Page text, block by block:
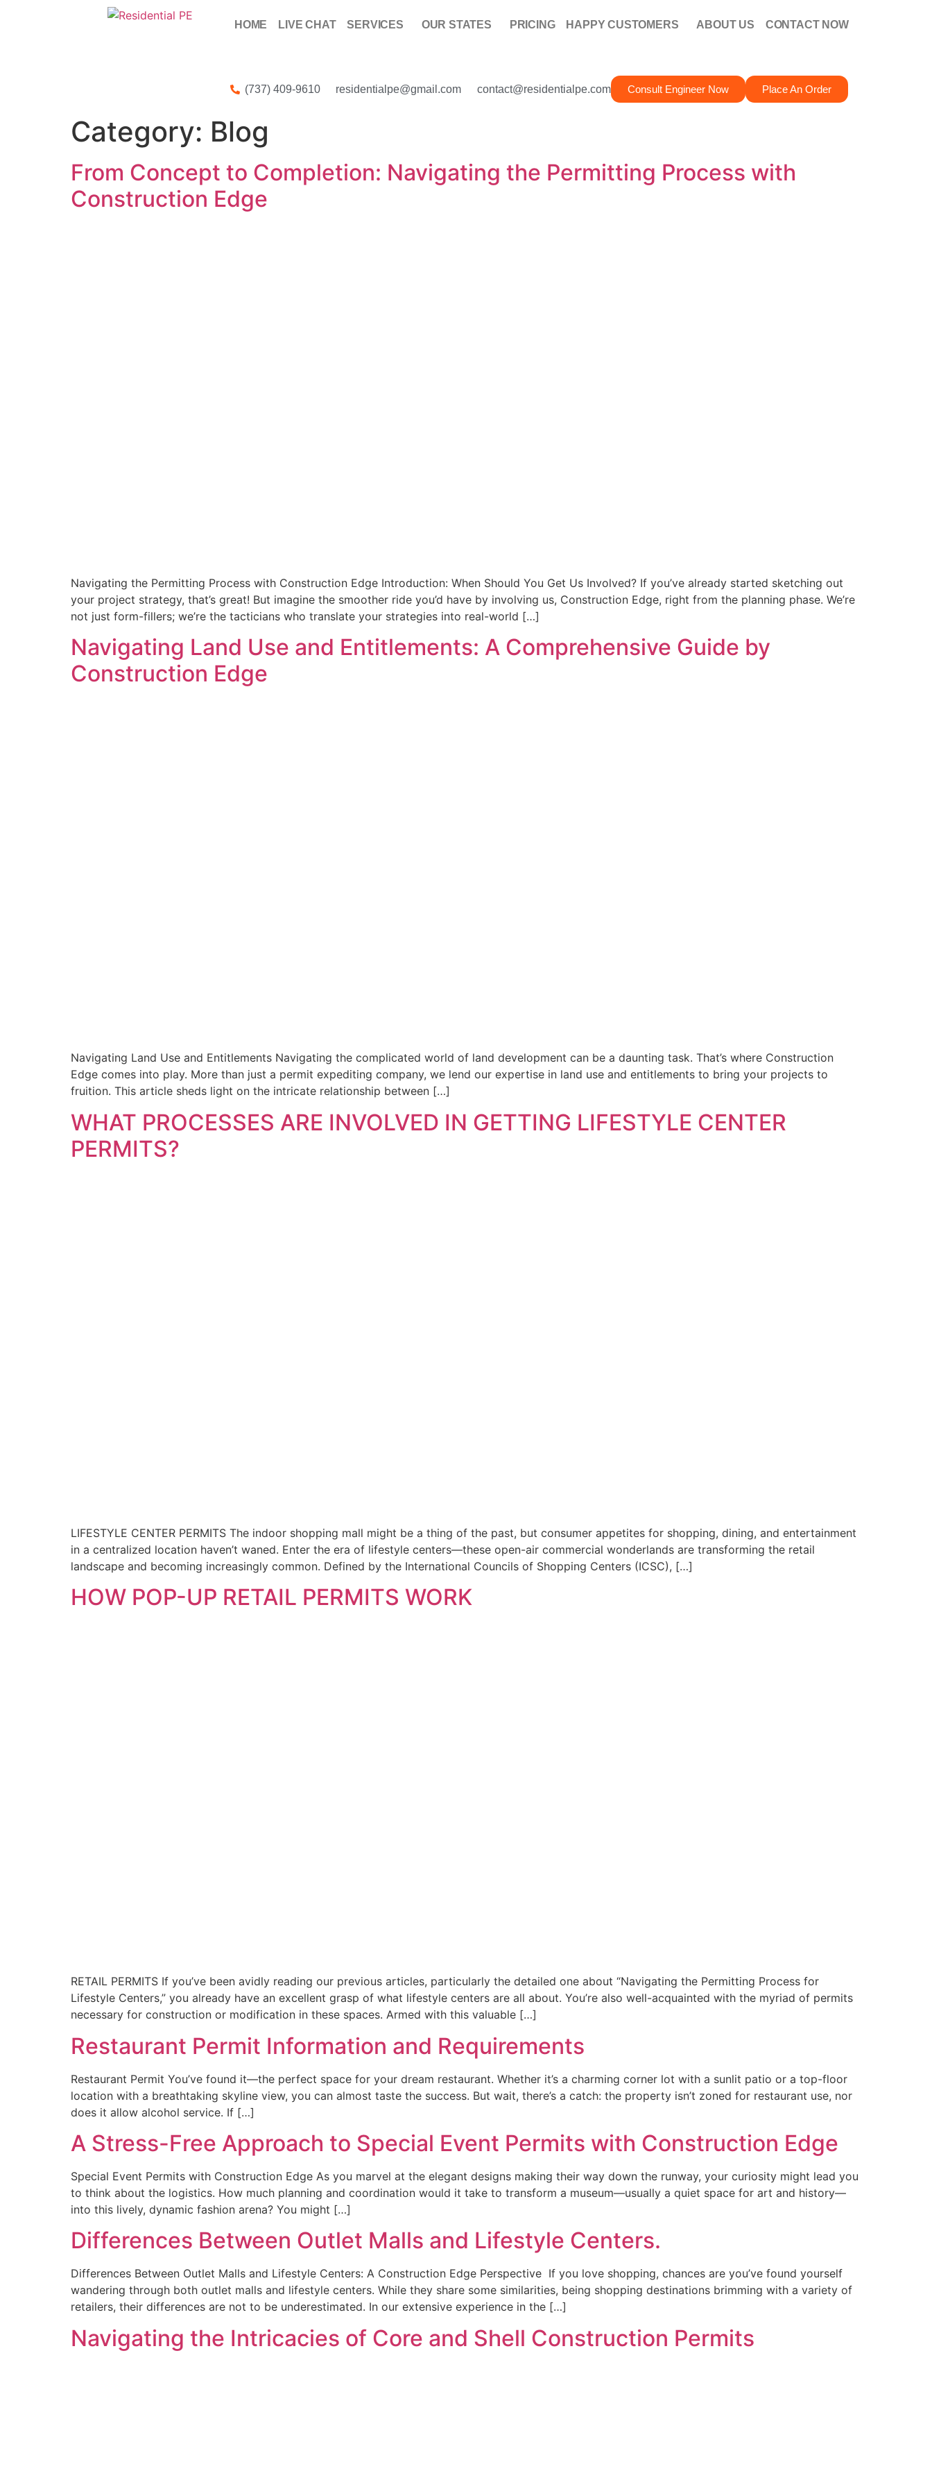
HOME LIVE CHAT SERVICES OUR STATES PRICING HAPPY CUSTOMERS ABOUT US CONTACT NOW
(737) 409-9610 residentialpe@gmail.com contact@residentialpe.com Consult Engineer Now Place An Order
Category: Blog
From Concept to Completion: Navigating the Permitting Process with
Construction Edge
Navigating the Permitting Process with Construction Edge Introduction: When Should You Get Us Involved? If you’ve already started sketching out
your project strategy, that’s great! But imagine the smoother ride you’d have by involving us, Construction Edge, right from the planning phase. We’re
not just form-fillers; we’re the tacticians who translate your strategies into real-world […]
Navigating Land Use and Entitlements: A Comprehensive Guide by
Construction Edge
Navigating Land Use and Entitlements Navigating the complicated world of land development can be a daunting task. That’s where Construction
Edge comes into play. More than just a permit expediting company, we lend our expertise in land use and entitlements to bring your projects to
fruition. This article sheds light on the intricate relationship between […]
WHAT PROCESSES ARE INVOLVED IN GETTING LIFESTYLE CENTER
PERMITS?
LIFESTYLE CENTER PERMITS The indoor shopping mall might be a thing of the past, but consumer appetites for shopping, dining, and entertainment
in a centralized location haven’t waned. Enter the era of lifestyle centers—these open-air commercial wonderlands are transforming the retail
landscape and becoming increasingly common. Defined by the International Councils of Shopping Centers (ICSC), […]
HOW POP-UP RETAIL PERMITS WORK
RETAIL PERMITS If you’ve been avidly reading our previous articles, particularly the detailed one about “Navigating the Permitting Process for
Lifestyle Centers,” you already have an excellent grasp of what lifestyle centers are all about. You’re also well-acquainted with the myriad of permits
necessary for construction or modification in these spaces. Armed with this valuable […]
Restaurant Permit Information and Requirements
Restaurant Permit You’ve found it—the perfect space for your dream restaurant. Whether it’s a charming corner lot with a sunlit patio or a top-floor
location with a breathtaking skyline view, you can almost taste the success. But wait, there’s a catch: the property isn’t zoned for restaurant use, nor
does it allow alcohol service. If […]
A Stress-Free Approach to Special Event Permits with Construction Edge
Special Event Permits with Construction Edge As you marvel at the elegant designs making their way down the runway, your curiosity might lead you
to think about the logistics. How much planning and coordination would it take to transform a museum—usually a quiet space for art and history—
into this lively, dynamic fashion arena? You might […]
Differences Between Outlet Malls and Lifestyle Centers.
Differences Between Outlet Malls and Lifestyle Centers: A Construction Edge Perspective If you love shopping, chances are you’ve found yourself
wandering through both outlet malls and lifestyle centers. While they share some similarities, being shopping destinations brimming with a variety of
retailers, their differences are not to be underestimated. In our extensive experience in the […]
Navigating the Intricacies of Core and Shell Construction Permits